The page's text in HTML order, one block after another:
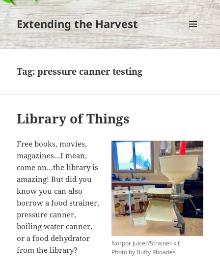
Extending the Harvest
MENU
AND
Tag:pressure canner testing
Library of Things
Norpor Juicer/Strainer kit
Photo by Buffy Rhoades
Free books, movies,
magazines…I mean,
come on…the library is
amazing! But did you
know you can also
borrow a food strainer,
pressure canner,
boiling water canner,
or a food dehydrator
from the library?